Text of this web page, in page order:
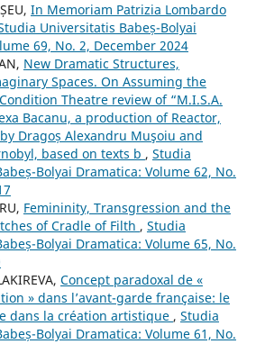
In Memoriam Patrizia Lombardo
Universitatis Babeș-Bolyai
69, No. 2, December 2024
New Dramatic Structures,
Spaces. On Assuming the
Theatre review of “M.I.S.A.
Bacanu, a production of Reactor,
Dragoș Alexandru Muşoiu and
based on texts b , Studia
Bolyai Dramatica: Volume 62, No.
Femininity, Transgression and the
of Cradle of Filth , Studia
Bolyai Dramatica: Volume 65, No.
Concept paradoxal de «
» dans l’avant-garde française: le
dans la création artistique , Studia
Bolyai Dramatica: Volume 61, No.